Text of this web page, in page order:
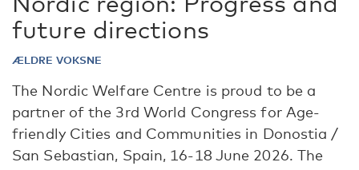
future directions
ÆLDRE VOKSNE
The Nordic Welfare Centre is proud to be a
partner of the 3rd World Congress for Age-
friendly Cities and Communities in Donostia /
San Sebastian, Spain, 16-18 June 2026. The